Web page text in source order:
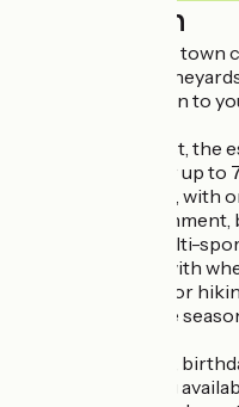
Description
Close to Prayssac
Lot and Cahors
countryside, return to
Set in 7ha of forest, the
bedroom gîtes for up to
Park or valley side,
For your
beach-soccer, multi-
swimming pool (with
Departure point for
Depending on the
Groups, seminars,
available. Catering